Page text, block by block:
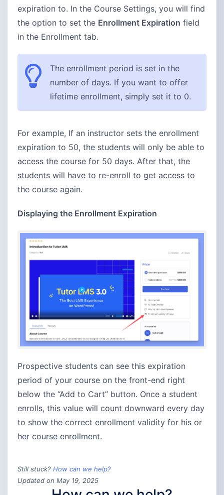
expiration to. In the Course Settings, you will find
the option to set the Enrollment Expiration field
in the Enrollment tab.
The enrollment period is set in the
number of days. If you want to offer
lifetime enrollment, simply set it to 0.
For example, If an instructor sets the enrollment
expiration to 50, the students will only be able to
access the course for 50 days. After that, the
students will have to re-enroll to get access to
the course again.
Displaying the Enrollment Expiration
Prospective students can see this expiration
period of your course on the front-end right
below the “Add to Cart” button. Once a student
enrolls, this value will count downward every day
to show the correct enrollment validity for his or
her course enrollment.
Still stuck? How can we help?
Updated on May 19, 2025